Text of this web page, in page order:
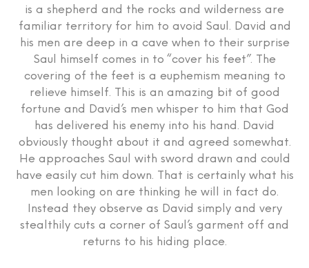
is a shepherd and the rocks and wilderness are
familiar territory for him to avoid Saul. David and
his men are deep in a cave when to their surprise
Saul himself comes in to “cover his feet”. The
covering of the feet is a euphemism meaning to
relieve himself. This is an amazing bit of good
fortune and David’s men whisper to him that God
has delivered his enemy into his hand. David
obviously thought about it and agreed somewhat.
He approaches Saul with sword drawn and could
have easily cut him down. That is certainly what his
men looking on are thinking he will in fact do.
Instead they observe as David simply and very
stealthily cuts a corner of Saul’s garment off and
returns to his hiding place.